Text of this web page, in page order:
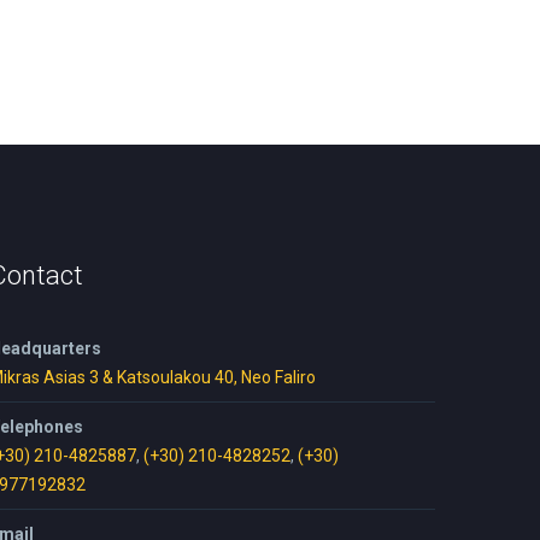
Asias 3 & Katsoulakou 40, Neo Faliro
210-4825887, (+30) 210-4828252, (+30)